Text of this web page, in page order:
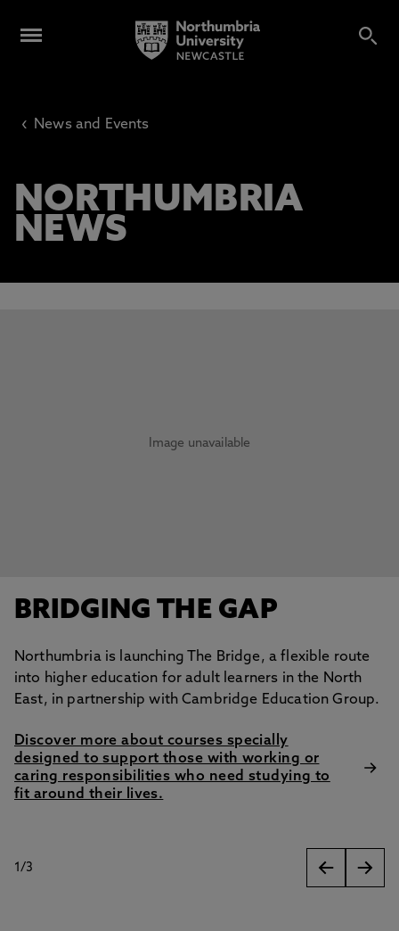
‹ News and Events
NORTHUMBRIA
NEWS
Image unavailable
BRIDGING THE GAP
Northumbria is launching The Bridge, a flexible route
into higher education for adult learners in the North
East, in partnership with Cambridge Education Group.
Discover more about courses specially
designed to support those with working or
caring responsibilities who need studying to
fit around their lives.
1/3
slides